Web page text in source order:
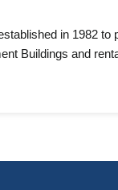
in 1982
Buildings and